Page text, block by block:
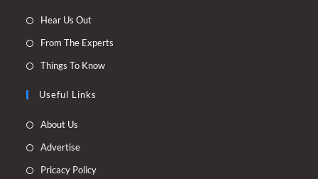
Hear Us OutOpens
new
From The Experts
Things To KnowOpens
Useful Links
About Us
new
AdvertiseOpens
Pricacy PolicyOpens